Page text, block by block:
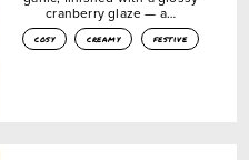
cranberry glaze — a…
cosy creamy festive